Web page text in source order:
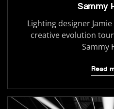
Sammy
Lighting designer
creative evolution
Sammy
Read